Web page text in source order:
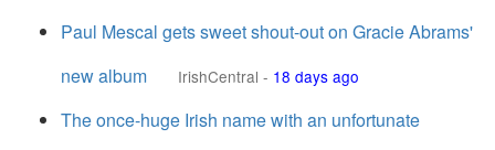
Paul Mescal gets sweet shout-out on Gracie Abrams'
new album
IrishCentral - 18 days ago
The once-huge Irish name with an unfortunate